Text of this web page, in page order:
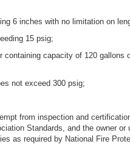
6 inches with no limitation on
15 psig;
capacity of 120
not exceed 300 psig;
from inspection and
Standards, and the owner
as required by National Fire